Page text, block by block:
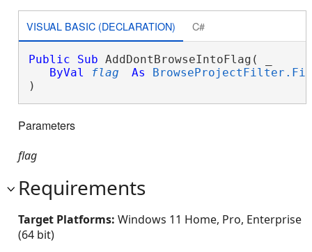
VISUAL BASIC (DECLARATION) C#
Public Sub AddDontBrowseIntoFlag( _
ByVal
flag As
)
Parameters
flag
Requirements
Target Platforms: Windows 11 Home, Pro, Enterprise
(64 bit)